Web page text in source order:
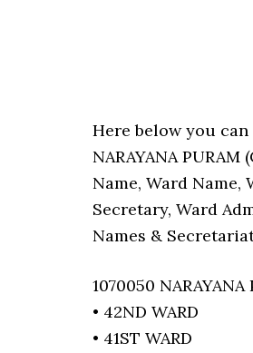
Here below you can
NARAYANA
Name, Ward
Secretary, Ward
Names &
1070050 NARAYANA
• 42ND WARD
• 41ST WARD